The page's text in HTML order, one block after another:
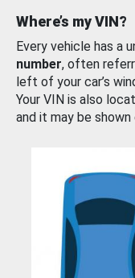
Where’s my VIN?
Every vehicle has a
number, often
left of your car’s
Your VIN is also
and it may be shown